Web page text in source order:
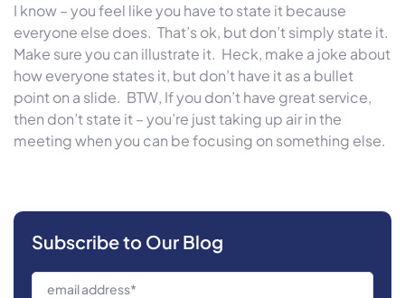
I know – you feel like you have to state it because
everyone else does. That’s ok, but don’t simply state it.
Make sure you can illustrate it. Heck, make a joke about
how everyone states it, but don’t have it as a bullet
point on a slide. BTW, If you don’t have great service,
then don’t state it – you’re just taking up air in the
meeting when you can be focusing on something else.
Subscribe to Our Blog